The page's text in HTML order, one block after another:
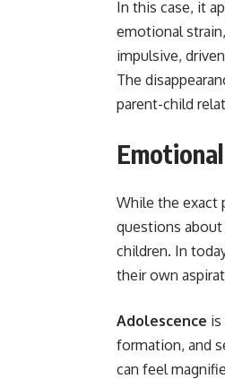
In this case, it
emotional
impulsive,
The
parent-child
While the exact
questions
children. In
their own
Adolescence is
formation, and
can feel